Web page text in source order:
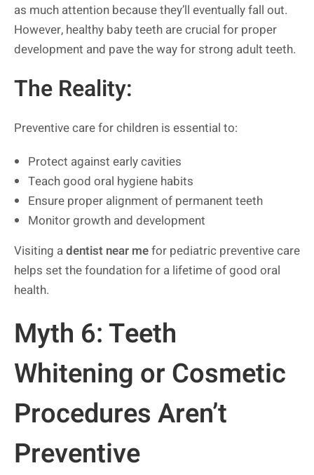
as much attention because they’ll eventually fall out.
However, healthy baby teeth are crucial for proper
development and pave the way for strong adult teeth.
The Reality:
Preventive care for children is essential to:
Protect against early cavities
Teach good oral hygiene habits
Ensure proper alignment of permanent teeth
Monitor growth and development
Visiting adentist near mefor pediatric preventive care
helps set the foundation for a lifetime of good oral
health.
Myth 6: Teeth
Whitening or Cosmetic
Procedures Aren’t
Preventive